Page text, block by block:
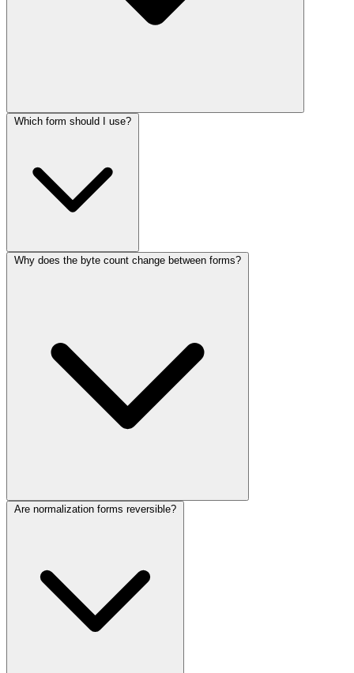
Which form should I use?
Why does the byte count change between forms?
Are normalization forms reversible?